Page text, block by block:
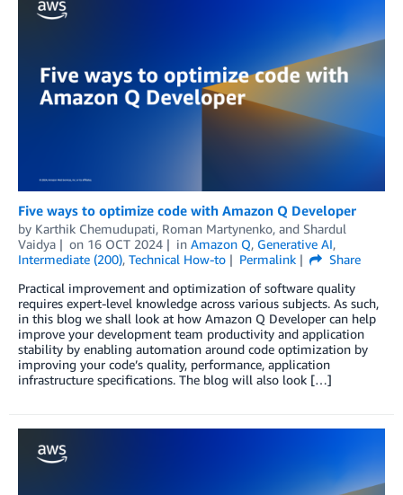
Five ways to optimize code with Amazon Q Developer
by Karthik Chemudupati, Roman Martynenko, and Shardul
Vaidya
on 16 OCT 2024 in Amazon Q, Generative AI,
Intermediate (200), Technical How-to Permalink
Share
Practical improvement and optimization of software quality
requires expert-level knowledge across various subjects. As such,
in this blog we shall look at how Amazon Q Developer can help
improve your development team productivity and application
stability by enabling automation around code optimization by
improving your code’s quality, performance, application
infrastructure specifications. The blog will also look […]